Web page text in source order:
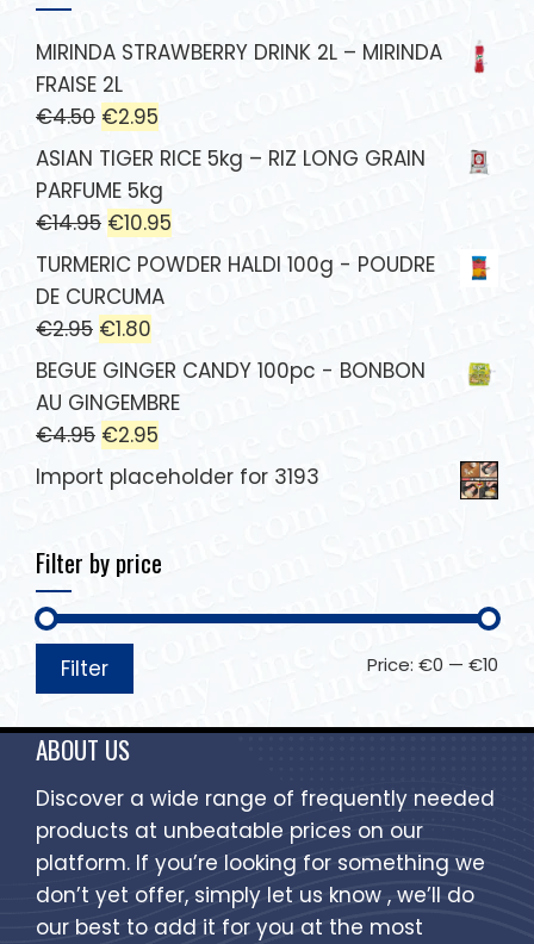
MIRINDA STRAWBERRY DRINK 2L – MIRINDA
FRAISE 2L
€4.50 €2.95
ASIAN TIGER RICE 5kg – RIZ LONG GRAIN
PARFUME 5kg
€14.95 €10.95
TURMERIC POWDER HALDI 100g - POUDRE
DE CURCUMA
€2.95 €1.80
BEGUE GINGER CANDY 100pc - BONBON
AU GINGEMBRE
€4.95 €2.95
Import placeholder for 3193
Filter by price
Filter Price: €0 — €10
ABOUT US
Discover a wide range of frequently needed
products at unbeatable prices on our
platform. If you’re looking for something we
don’t yet offer, simply let us know , we’ll do
our best to add it for you at the most